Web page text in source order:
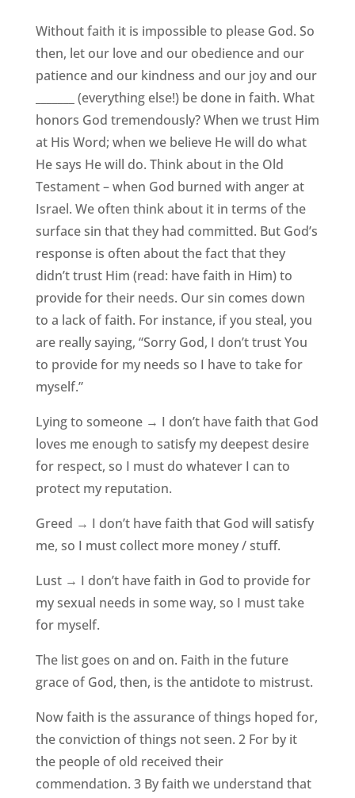
Without faith it is impossible to please God. So
then, let our love and our obedience and our
patience and our kindness and our joy and our
_______ (everything else!) be done in faith. What
honors God tremendously? When we trust Him
at His Word; when we believe He will do what
He says He will do. Think about in the Old
Testament – when God burned with anger at
Israel. We often think about it in terms of the
surface sin that they had committed. But God’s
response is often about the fact that they
didn’t trust Him (read: have faith in Him) to
provide for their needs. Our sin comes down
to a lack of faith. For instance, if you steal, you
are really saying, “Sorry God, I don’t trust You
to provide for my needs so I have to take for
myself.”
Lying to someone → I don’t have faith that God
loves me enough to satisfy my deepest desire
for respect, so I must do whatever I can to
protect my reputation.
Greed → I don’t have faith that God will satisfy
me, so I must collect more money / stuff.
Lust → I don’t have faith in God to provide for
my sexual needs in some way, so I must take
for myself.
The list goes on and on. Faith in the future
grace of God, then, is the antidote to mistrust.
Now faith is the assurance of things hoped for,
the conviction of things not seen. 2 For by it
the people of old received their
commendation. 3 By faith we understand that